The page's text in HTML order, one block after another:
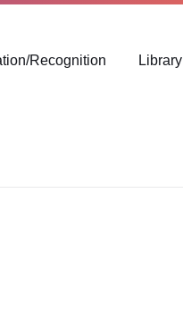
Recognition Library